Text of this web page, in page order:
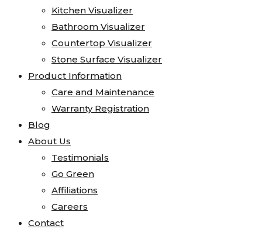
Kitchen Visualizer
Bathroom Visualizer
Countertop Visualizer
Stone Surface Visualizer
Product Information
Care and Maintenance
Warranty Registration
Blog
About Us
Testimonials
Go Green
Affiliations
Careers
Contact